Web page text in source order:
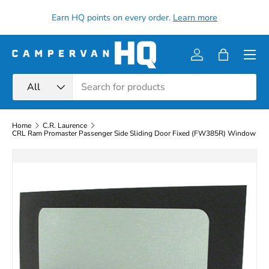
Skip to content
Earn HQ points on every order. Learn more
All
Log inBag
Menu
Home
C.R. Laurence
CRL Ram Promaster Passenger Side Sliding Door Fixed (FW385R) Window